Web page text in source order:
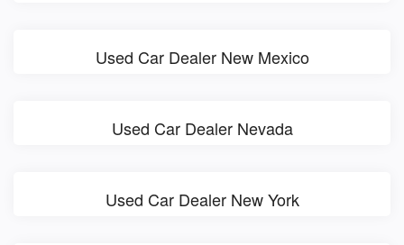
Used Car Dealer New Mexico
Used Car Dealer Nevada
Used Car Dealer New York